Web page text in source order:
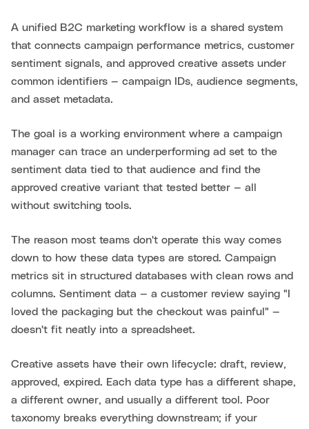
A unified B2C marketing workflow is a shared system
that connects campaign performance metrics, customer
sentiment signals, and approved creative assets under
common identifiers — campaign IDs, audience segments,
and asset metadata.
The goal is a working environment where a campaign
manager can trace an underperforming ad set to the
sentiment data tied to that audience and find the
approved creative variant that tested better — all
without switching tools.
The reason most teams don't operate this way comes
down to how these data types are stored. Campaign
metrics sit in structured databases with clean rows and
columns. Sentiment data — a customer review saying "I
loved the packaging but the checkout was painful" —
doesn't fit neatly into a spreadsheet.
Creative assets have their own lifecycle: draft, review,
approved, expired. Each data type has a different shape,
a different owner, and usually a different tool. Poor
taxonomy breaks everything downstream; if your